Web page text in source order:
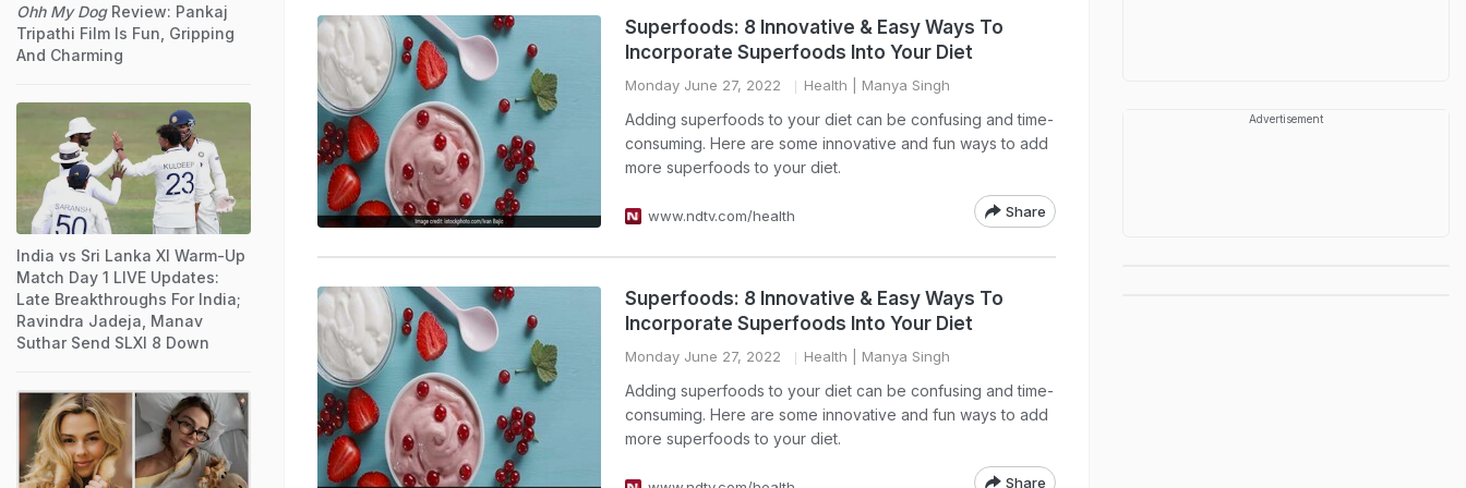
Superfoods: 8 Innovative & Easy Ways To
Incorporate Superfoods Into Your Diet
Monday June 27, 2022 Health | Manya Singh
Adding superfoods to your diet can be confusing and time-
consuming. Here are some innovative and fun ways to add
more superfoods to your diet.
www.ndtv.com/health Share
Superfoods: 8 Innovative & Easy Ways To
Incorporate Superfoods Into Your Diet
Monday June 27, 2022 Health | Manya Singh
Adding superfoods to your diet can be confusing and time-
consuming. Here are some innovative and fun ways to add
more superfoods to your diet.
Share
Ohh My DogReview: Pankaj
Tripathi Film Is Fun, Gripping
And Charming
India vs Sri Lanka XI Warm-Up
Match Day 1 LIVE Updates:
Late Breakthroughs For India;
Ravindra Jadeja, Manav
Suthar Send SLXI 8 Down
Advertisement